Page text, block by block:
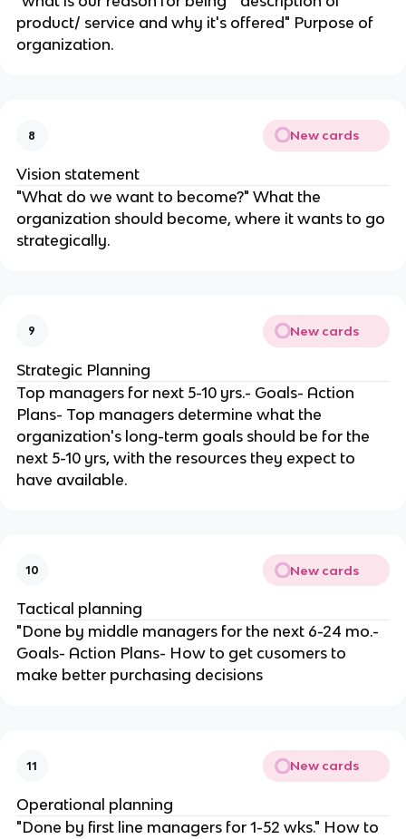
product/ service and why it's offered" Purpose of
organization.
8 New cards
Vision statement
"What do we want to become?" What the
organization should become, where it wants to go
strategically.
9 New cards
Strategic Planning
Top managers for next 5-10 yrs.- Goals- Action
Plans- Top managers determine what the
organization's long-term goals should be for the
next 5-10 yrs, with the resources they expect to
have available.
10 New cards
Tactical planning
"Done by middle managers for the next 6-24 mo.-
Goals- Action Plans- How to get cusomers to
make better purchasing decisions
11 New cards
Operational planning
"Done by first line managers for 1-52 wks." How to